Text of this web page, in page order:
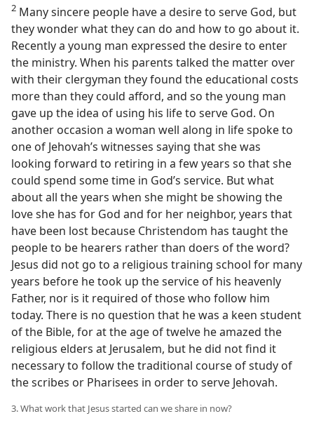
2 Many sincere people have a desire to serve God, but
they wonder what they can do and how to go about it.
Recently a young man expressed the desire to enter
the ministry. When his parents talked the matter over
with their clergyman they found the educational costs
more than they could afford, and so the young man
gave up the idea of using his life to serve God. On
another occasion a woman well along in life spoke to
one of Jehovah’s witnesses saying that she was
looking forward to retiring in a few years so that she
could spend some time in God’s service. But what
about all the years when she might be showing the
love she has for God and for her neighbor, years that
have been lost because Christendom has taught the
people to be hearers rather than doers of the word?
Jesus did not go to a religious training school for many
years before he took up the service of his heavenly
Father, nor is it required of those who follow him
today. There is no question that he was a keen student
of the Bible, for at the age of twelve he amazed the
religious elders at Jerusalem, but he did not find it
necessary to follow the traditional course of study of
the scribes or Pharisees in order to serve Jehovah.
3. What work that Jesus started can we share in now?